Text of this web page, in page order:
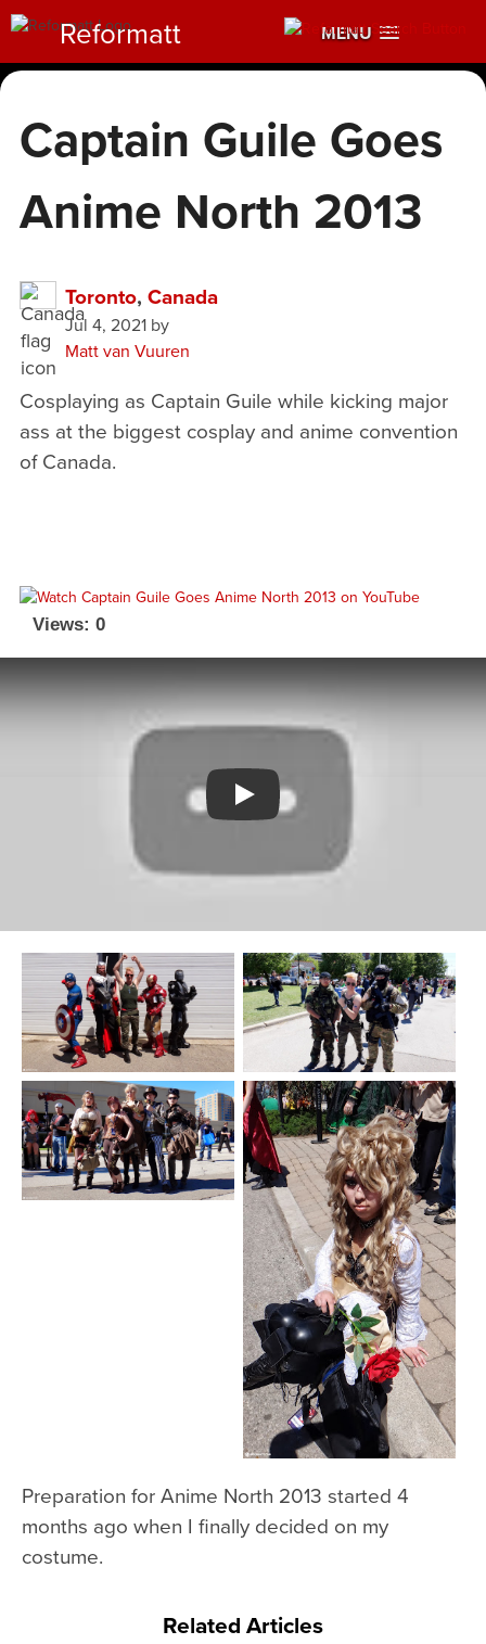
MENU
Reformatt
Captain Guile Goes
Anime North 2013
Toronto, Canada
Jul 4, 2021by
Matt van Vuuren
Cosplaying as Captain Guile while kicking major
ass at the biggest cosplay and anime convention
of Canada.
Views: 0
Watch YouTube video
Preparation for Anime North 2013 started 4
months ago when I finally decided on my
costume.
Related Articles